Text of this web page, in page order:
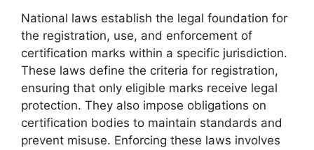
National laws establish the legal foundation for
the registration, use, and enforcement of
certification marks within a specific jurisdiction.
These laws define the criteria for registration,
ensuring that only eligible marks receive legal
protection. They also impose obligations on
certification bodies to maintain standards and
prevent misuse. Enforcing these laws involves